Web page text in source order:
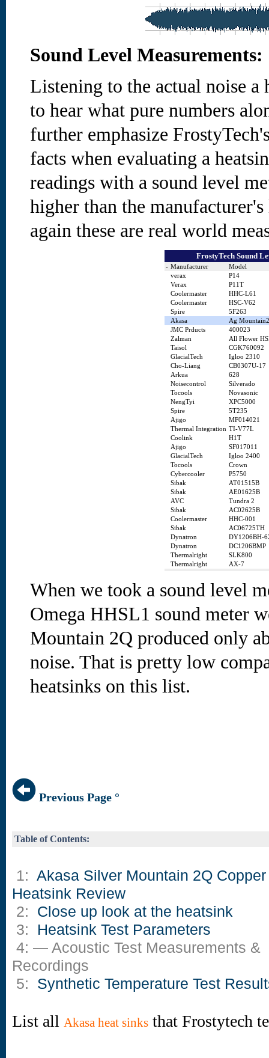
Sound Level Measurements:
Listening to the actual noise a
to hear what pure numbers
further emphasize
facts when evaluating a
readings with a sound level
higher than the
again these are real world
FrostyTech Sound
- Manufacturer
Model
verax
P14
Verax
P11T
Coolermaster
HHC-L61
Coolermaster
HSC-V62
Spire
5F263
Akasa
Ag
JMC Prducts
400023
Zalman
All Flower
Taisol
CGK760092
GlacialTech
Igloo 2310
Cho-Liang
CB0307U-17
Arkua
628
Noisecontrol
Silverado
Tocools
Novasonic
NengTyi
XPC5000
Spire
5T235
Ajigo
MF014021
Thermal Integration TI-V77L
Coolink
H1T
Ajigo
SF017011
GlacialTech
Igloo 2400
Tocools
Crown
Cybercooler
P5750
Sibak
AT01515B
Sibak
AE01625B
AVC
Tundra 2
Sibak
AC02625B
Coolermaster
HHC-001
Sibak
AC06725TH
Dynatron
DY1206BH-
Dynatron
DC1206BMP
Thermalright
SLK800
Thermalright
AX-7
When we took a sound level
Omega HHSL1 sound meter
Mountain 2Q produced only
noise. That is pretty low
heatsinks on this list.
Previous Page °
Table of Contents:
1: Akasa Silver Mountain 2Q Copper
Heatsink Review
2: Close up look at the heatsink
3: Heatsink Test Parameters
4: — Acoustic Test Measurements &
Recordings
5: Synthetic Temperature Test
List all Akasa heat sinks that Frostytech